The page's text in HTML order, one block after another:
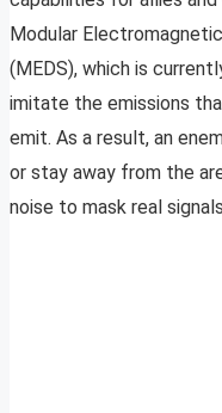
Modular
(MEDS), which is
imitate the emissions
emit. As a result, an
or stay away from the
noise to mask real